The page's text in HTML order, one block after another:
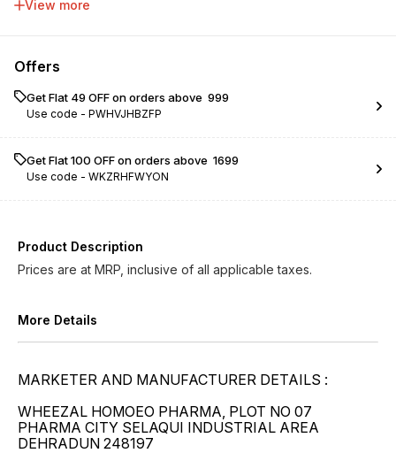
Lachesis LM 0/13
Lachesis LM 0/15 Lachesis LM 0/16
View more
Offers
Get Flat ₹49 OFF on orders above ₹ 999
Use code - PWHVJHBZFP
Get Flat ₹100 OFF on orders above ₹ 1699
Use code - WKZRHFWYON
Product Description
Prices are at MRP, inclusive of all applicable taxes.
More Details
MARKETER AND MANUFACTURER DETAILS :
WHEEZAL HOMOEO PHARMA, PLOT NO 07
PHARMA CITY SELAQUI INDUSTRIAL AREA
DEHRADUN 248197